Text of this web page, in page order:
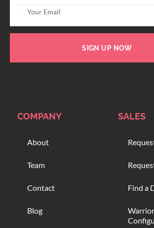
SIGN UP NOW
COMPANY
About
Team
Contact
Blog
SALES
Find a
Warrior